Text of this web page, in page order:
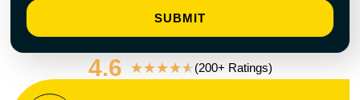
SUBMIT
4.6 ★★★★★(200+ Ratings)